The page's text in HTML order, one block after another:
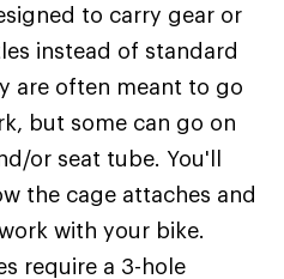
to carry gear or
instead of standard
are often meant to go
but some can go on
or seat tube. You'll
the cage attaches and
with your bike.
require a 3-hole